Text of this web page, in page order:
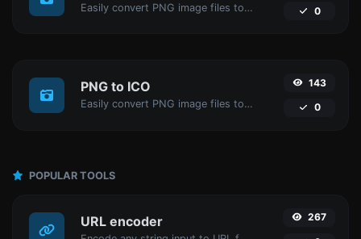
Easily convert PNG image files to GIF. 0
PNG to ICO
Easily convert PNG image files to ICO.
143
0
POPULAR TOOLS
URL encoder 267